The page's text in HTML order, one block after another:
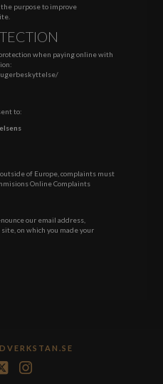
purpose to improve
when paying online with
to:
of Europe, complaints must
Online Complaints
our email address,
on which you made your